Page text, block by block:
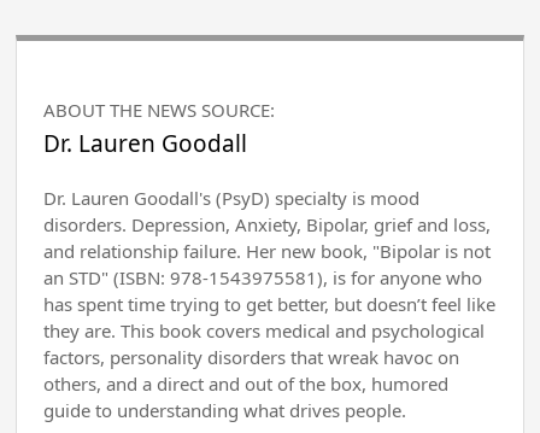
ABOUT THE NEWS SOURCE:
Dr. Lauren Goodall
Dr. Lauren Goodall's (PsyD) specialty is mood
disorders. Depression, Anxiety, Bipolar, grief and loss,
and relationship failure. Her new book, "Bipolar is not
an STD" (ISBN: 978-1543975581), is for anyone who
has spent time trying to get better, but doesn’t feel like
they are. This book covers medical and psychological
factors, personality disorders that wreak havoc on
others, and a direct and out of the box, humored
guide to understanding what drives people.